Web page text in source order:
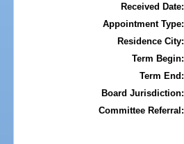
Received Date:
Appointment Type:
Residence City:
Term Begin:
Term End:
Board Jurisdiction:
Committee Referral: